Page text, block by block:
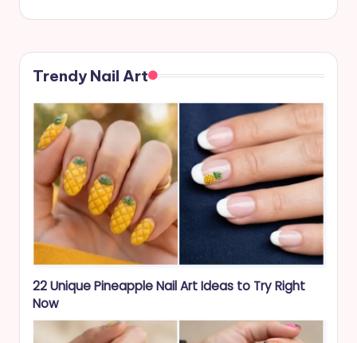
Trendy Nail Art
22 Unique Pineapple Nail Art Ideas to Try Right
Now